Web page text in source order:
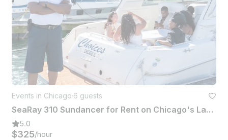
Events in Chicago·6 guests
SeaRay 310 Sundancer for Rent on Chicago's Lake Michigan
5.0
$325/hour